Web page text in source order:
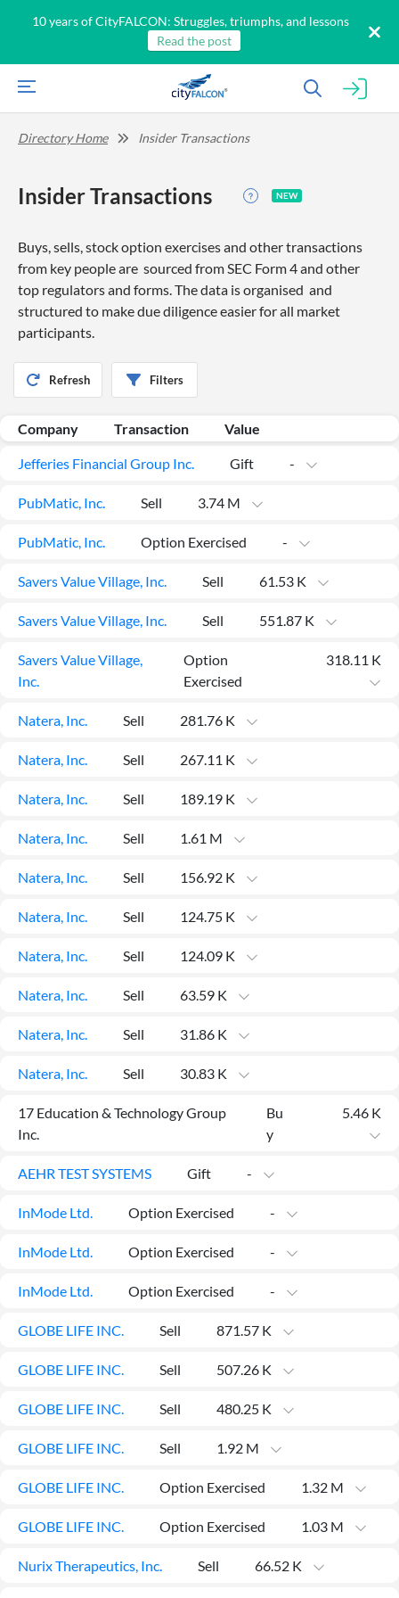
10 years of CityFALCON: Struggles, triumphs, and lessons
Read the post
All
Products
CityFALCON.ai
Investors
Traders
Daily
Business
Reader
All
News
API
Extended
Content
API
Financial
Events
Extraction
and
Structure
from
Own
Content
MCP
Brokers
Students,
Professors,
Managers,
Financial
Crowdfunding,
VC, PE
Institutional
Treasury
Legal,
Banks,
Agencies
Score
Watchlists
Stories
Charts
Key
Sentiment
Content
Notifications
Insider
Company
Investor
Company
Content
Languages
Directory Home Insider Transactions
Insider Transactions NEW
Buys, sells, stock option exercises and other transactions
from key people are sourced from SEC Form 4 and other
top regulators and forms. The data is organised and
structured to make due diligence easier for all market
participants.
Refresh Filters
Company Transaction Value
Jefferies Financial Group Inc. Gift -
PubMatic, Inc. Sell 3.74 M
PubMatic, Inc. Option Exercised -
Savers Value Village, Inc. Sell 61.53 K
Savers Value Village, Inc. Sell 551.87 K
Savers Value Village,
Inc.
Option
Exercised
318.11 K
Natera, Inc. Sell 281.76 K
Natera, Inc. Sell 267.11 K
Natera, Inc. Sell 189.19 K
Natera, Inc. Sell 1.61 M
Natera, Inc. Sell 156.92 K
Natera, Inc. Sell 124.75 K
Natera, Inc. Sell 124.09 K
Natera, Inc. Sell 63.59 K
Natera, Inc. Sell 31.86 K
Natera, Inc. Sell 30.83 K
17 Education & Technology Group
Inc.
Bu
y
5.46 K
AEHR TEST SYSTEMS Gift -
InMode Ltd. Option Exercised -
InMode Ltd. Option Exercised -
InMode Ltd. Option Exercised -
GLOBE LIFE INC. Sell 871.57 K
GLOBE LIFE INC. Sell 507.26 K
GLOBE LIFE INC. Sell 480.25 K
GLOBE LIFE INC. Sell 1.92 M
GLOBE LIFE INC. Option Exercised 1.32 M
GLOBE LIFE INC. Option Exercised 1.03 M
Nurix Therapeutics, Inc. Sell 66.52 K